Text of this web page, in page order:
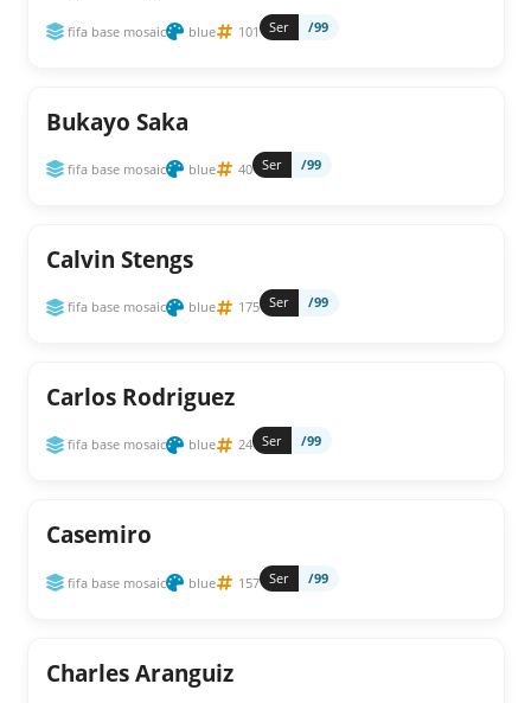
fifa base mosaic blue 101 Ser /99
Bukayo Saka
fifa base mosaic blue 40 Ser /99
Calvin Stengs
fifa base mosaic blue 175 Ser /99
Carlos Rodriguez
fifa base mosaic blue 24 Ser /99
Casemiro
fifa base mosaic blue 157 Ser /99
Charles Aranguiz